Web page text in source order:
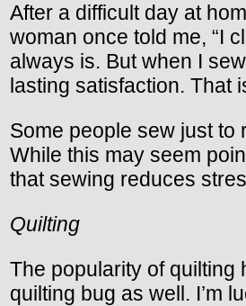
After a difficult day at
woman once told me, “I
always is. But when I
lasting satisfaction. That
Some people sew just to
While this may seem
that sewing reduces
Quilting
The popularity of quilting
quilting bug as well. I’m